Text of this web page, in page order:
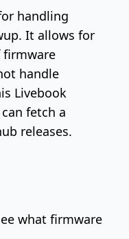
handling
. It allows for
firmware
handle
Livebook
fetch a
releases.
what firmware